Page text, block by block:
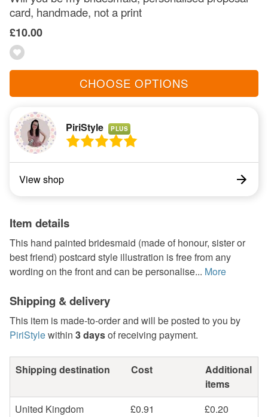
card, handmade, not a print
£10.00
CHOOSE OPTIONS
PiriStyle PLUS
View shop
Item details
This hand painted bridesmaid (made of honour, sister or
best friend) postcard style illustration is free from any
wording on the front and can be personalise... More
Shipping & delivery
This item is made-to-order and will be posted to you by
PiriStylewithin 3 daysof receiving payment.
Shipping destination Cost
Additional
items
United Kingdom
£0.91
£0.20